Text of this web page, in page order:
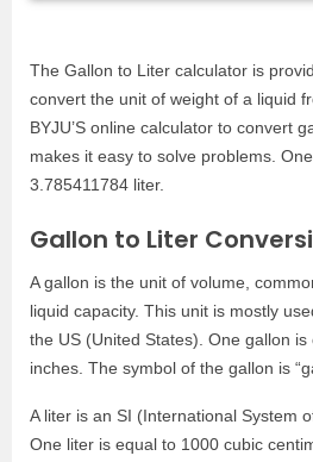
The Gallon to Liter calculator is
convert the unit of weight of a liquid
BYJU’S online calculator to convert
makes it easy to solve problems.
3.785411784 liter.
Gallon to Liter
A gallon is the unit of volume,
liquid capacity. This unit is mostly
the US (United States). One gallon
inches. The symbol of the gallon is
A liter is an SI (International System
One liter is equal to 1000 cubic